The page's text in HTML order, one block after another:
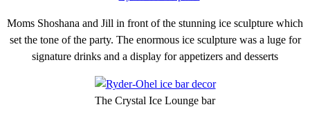
Moms Shoshana and Jill in front of the stunning ice sculpture which
set the tone of the party. The enormous ice sculpture was a luge for
signature drinks and a display for appetizers and desserts
The Crystal Ice Lounge bar